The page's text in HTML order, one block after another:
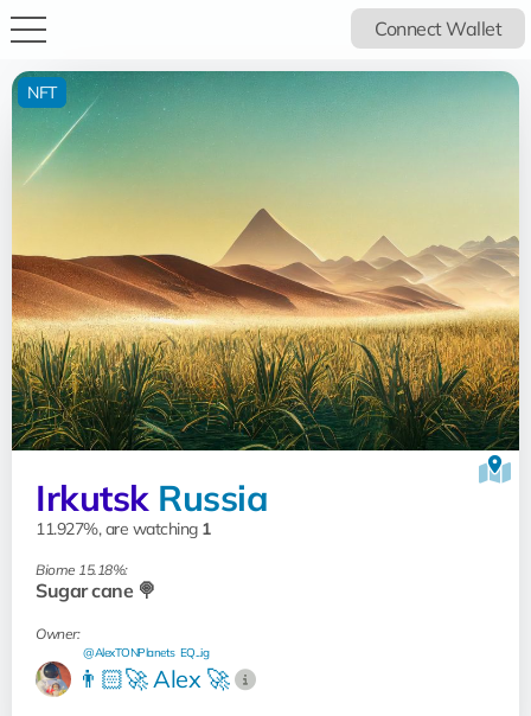
Connect Wallet
Irkutsk Russia
11.927%, are watching 1
Biome 15.18%:
Sugar cane 🍭
Owner:
👨🏻‍🚀 Alex 🚀
@AlexTONPlanets EQ...ig
NFT